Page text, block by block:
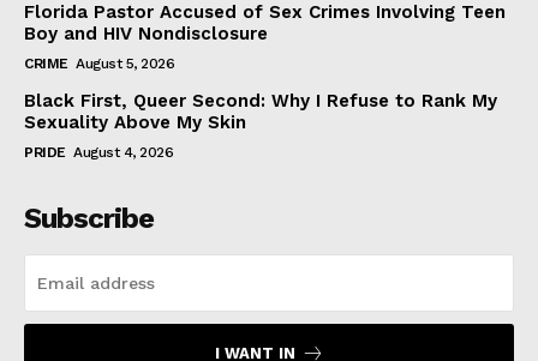
Florida Pastor Accused of Sex Crimes Involving Teen
Boy and HIV Nondisclosure
CRIME August 5, 2026
Black First, Queer Second: Why I Refuse to Rank My
Sexuality Above My Skin
PRIDE August 4, 2026
Subscribe
I WANT IN